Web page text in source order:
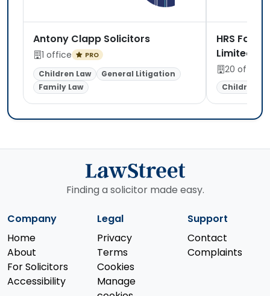
Antony Clapp Solicitors
1 office PRO
Children Law
General Litigation
Family Law
HRS
Limited
20 offices
Children
Finding a solicitor made easy.
Company
Home
About
For Solicitors
Accessibility
Legal
Privacy
Terms
Cookies
Manage
Support
Contact
Complaints